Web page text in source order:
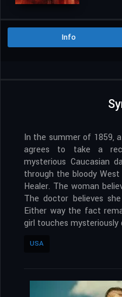
Info
In the summer of 1859,
agrees to take a
mysterious Caucasian
through the bloody
Healer. The woman
The doctor believes
Either way the fact
girl touches mysteriously
USA